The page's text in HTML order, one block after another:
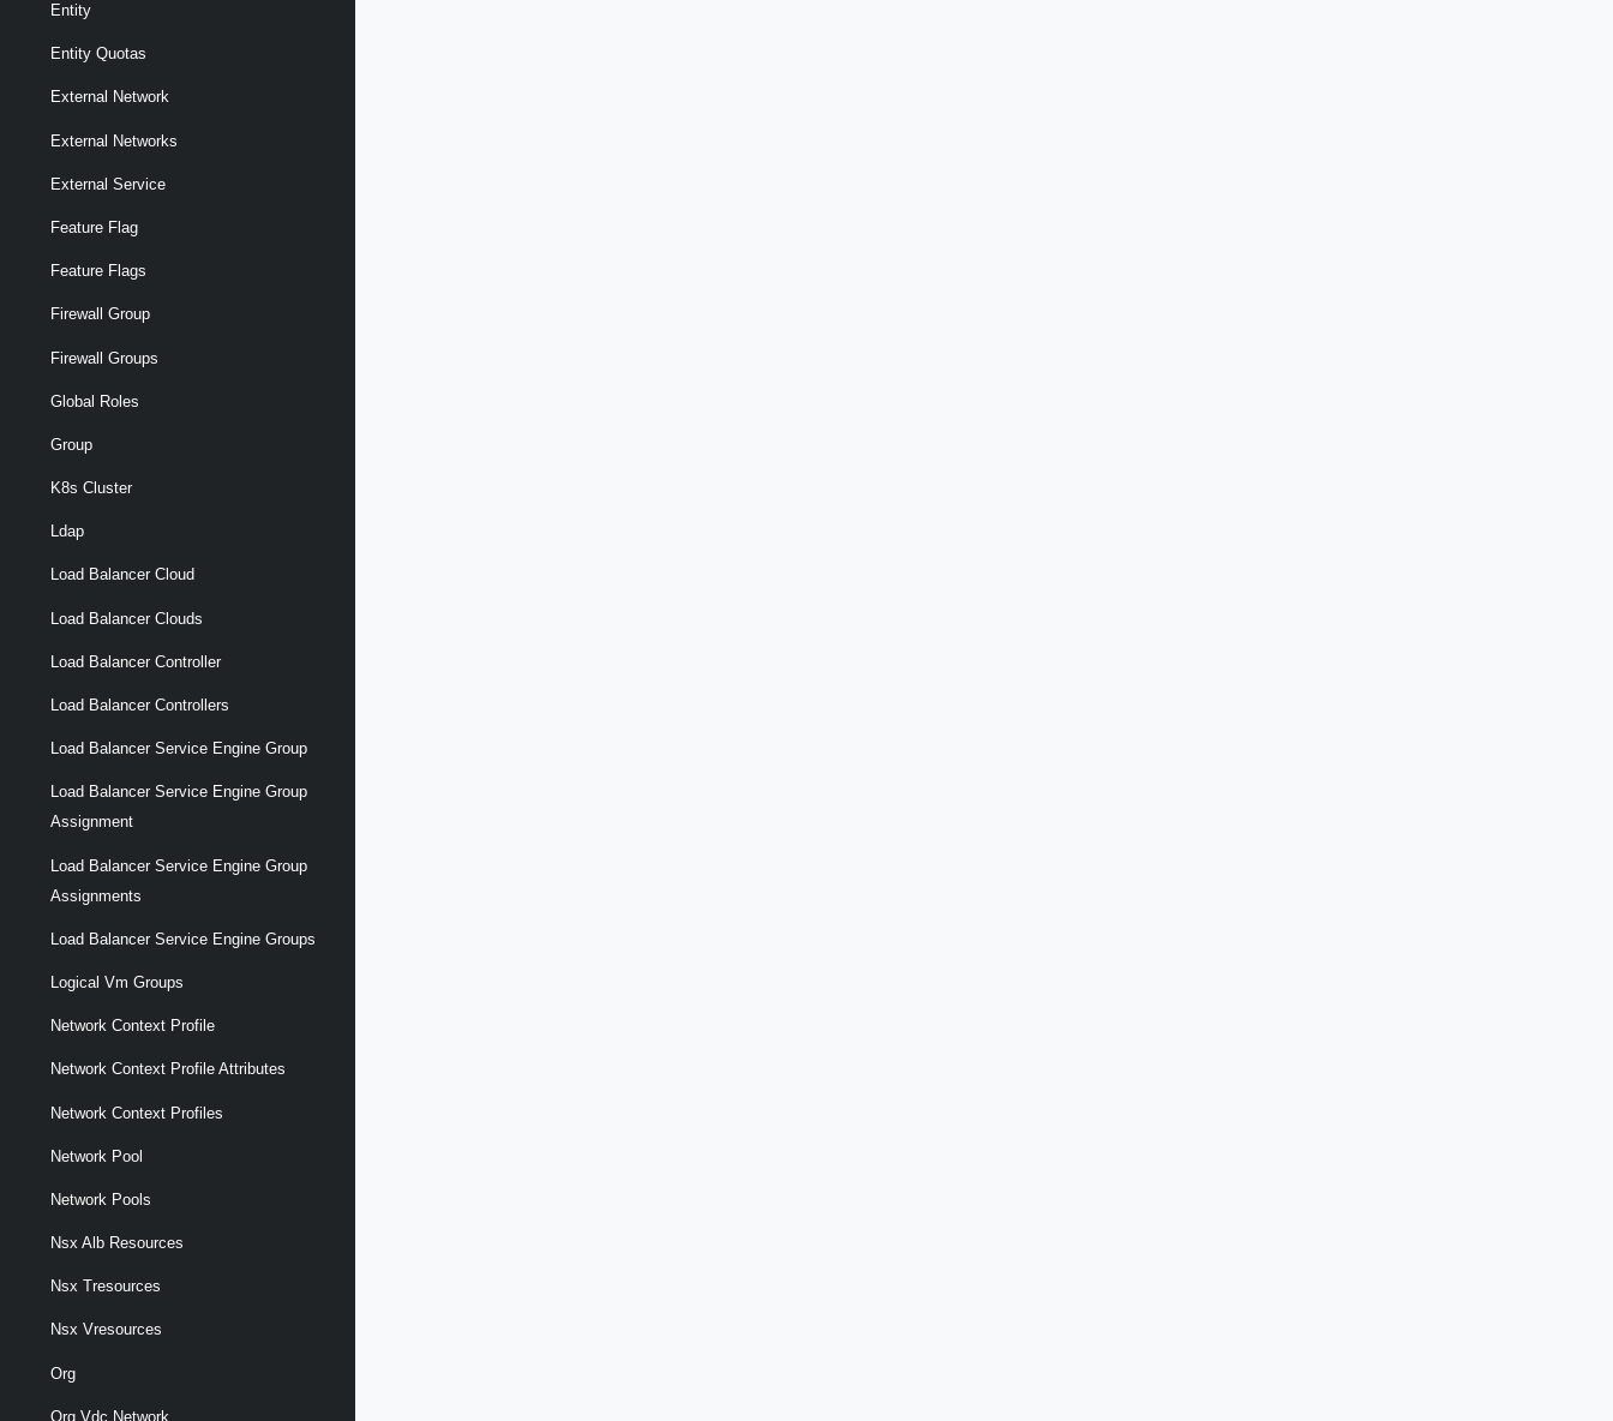
Entity
Entity Quotas
External Network
External Networks
External Service
Feature Flag
Feature Flags
Firewall Group
Firewall Groups
Global Roles
Group
K8s Cluster
Ldap
Load Balancer Cloud
Load Balancer Clouds
Load Balancer Controller
Load Balancer Controllers
Load Balancer Service Engine Group
Load Balancer Service Engine Group
Assignment
Load Balancer Service Engine Group
Assignments
Load Balancer Service Engine Groups
Logical Vm Groups
Network Context Profile
Network Context Profile Attributes
Network Context Profiles
Network Pool
Network Pools
Nsx Alb Resources
Nsx Tresources
Nsx Vresources
Org
Org Vdc Network